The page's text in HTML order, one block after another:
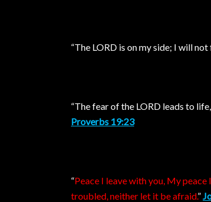
“The LORD is on my side; I will
“The fear of the LORD leads to
Proverbs 19:23
“Peace I leave with you, My
troubled, neither let it be afraid.”